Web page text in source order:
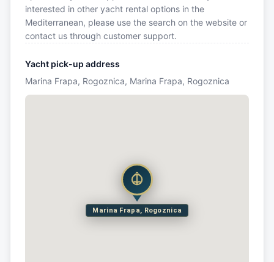
interested in other yacht rental options in the
Mediterranean, please use the search on the website or
contact us through customer support.
Yacht pick-up address
Marina Frapa, Rogoznica, Marina Frapa, Rogoznica
Marina Frapa, Rogoznica